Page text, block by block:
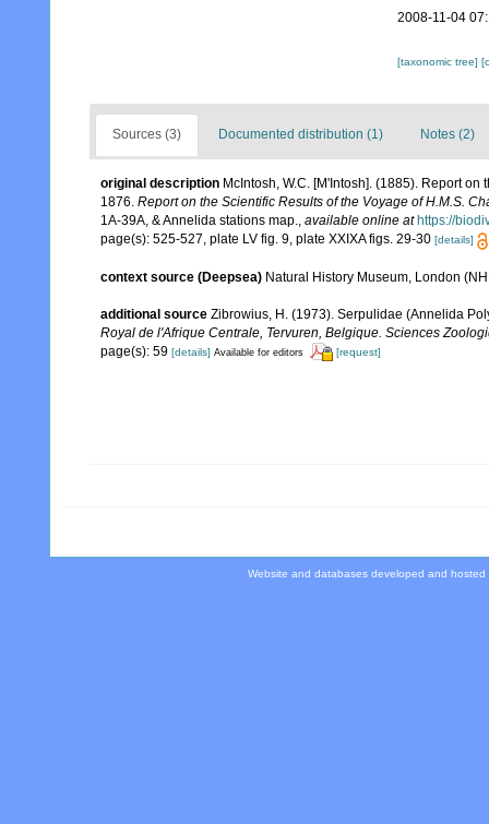
2008-11-04
[taxonomic tree]
Sources (3) Documented distribution (1) Notes (2)
original description McIntosh, W.C. [M'Intosh]. (1885). Report
1876. Report on the Scientific Results of the Voyage of H.M.S.
1A-39A, & Annelida stations map., available online at https://
page(s): 525-527, plate LV fig. 9, plate XXIXA figs. 29-30 [details]
context source (Deepsea) Natural History Museum, London
additional source Zibrowius, H. (1973). Serpulidae (Annelida
Royal de l'Afrique Centrale, Tervuren, Belgique. Sciences
page(s): 59 [details] Available for editors [request]
Website and databases developed and